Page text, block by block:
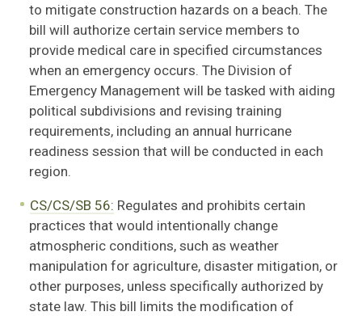
to mitigate construction hazards on a beach. The
bill will authorize certain service members to
provide medical care in specified circumstances
when an emergency occurs. The Division of
Emergency Management will be tasked with aiding
political subdivisions and revising training
requirements, including an annual hurricane
readiness session that will be conducted in each
region.
CS/CS/SB 56: Regulates and prohibits certain
practices that would intentionally change
atmospheric conditions, such as weather
manipulation for agriculture, disaster mitigation, or
other purposes, unless specifically authorized by
state law. This bill limits the modification of